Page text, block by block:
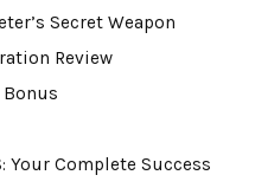
Secret Weapon
Review
Your Complete Success